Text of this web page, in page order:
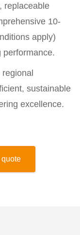
replaceable
10-
apply)
performance.
sustainable
excellence.